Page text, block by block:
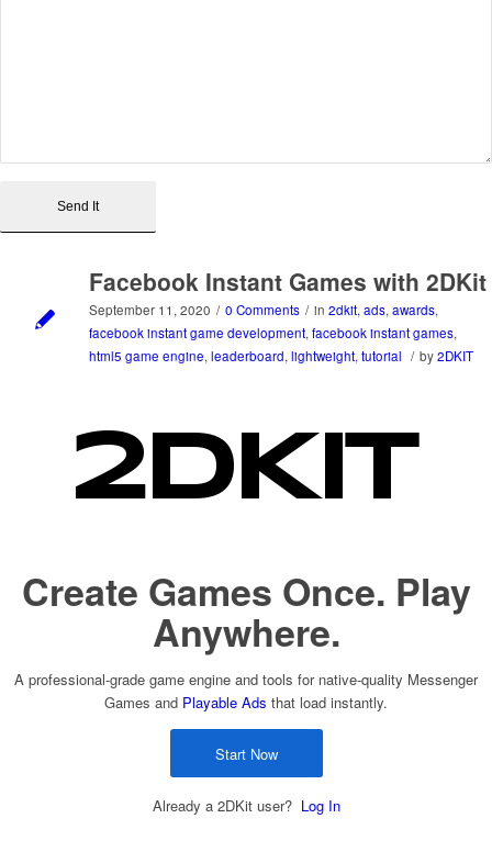
Facebook Instant Games with 2DKit
September 11, 2020 / 0 Comments / in 2dkit,ads,awards,
facebook instant game development,facebook instant games,
html5 game engine,leaderboard,lightweight,tutorial / by2DKIT
Create Games Once. Play
Anywhere.
A professional-grade game engine and tools for native-quality Messenger
Games and Playable Ads that load instantly.
Start Now
Already a 2DKit user? Log In